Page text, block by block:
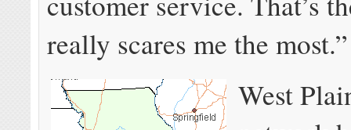
really scares me the most.”
West